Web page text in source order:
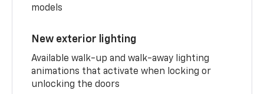
models
New exterior lighting
Available walk-up and walk-away lighting
animations that activate when locking or
unlocking the doors